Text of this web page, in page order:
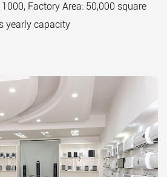
Factory Area: 50,000 square
yearly capacity